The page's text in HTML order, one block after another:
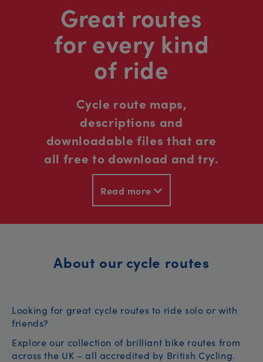
Great routes
for every kind
of ride
Cycle route maps,
descriptions and
downloadable files that are
all free to download and try.
Read more
About our cycle routes
Looking for great cycle routes to ride solo or with
friends?
Explore our collection of brilliant bike routes from
across the UK – all accredited by British Cycling.